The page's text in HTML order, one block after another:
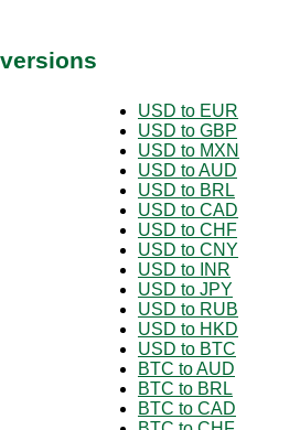
USD to EUR
USD to GBP
USD to MXN
USD to AUD
USD to BRL
USD to CAD
USD to CHF
USD to CNY
USD to INR
USD to JPY
USD to RUB
USD to HKD
USD to BTC
BTC to AUD
BTC to BRL
BTC to CAD